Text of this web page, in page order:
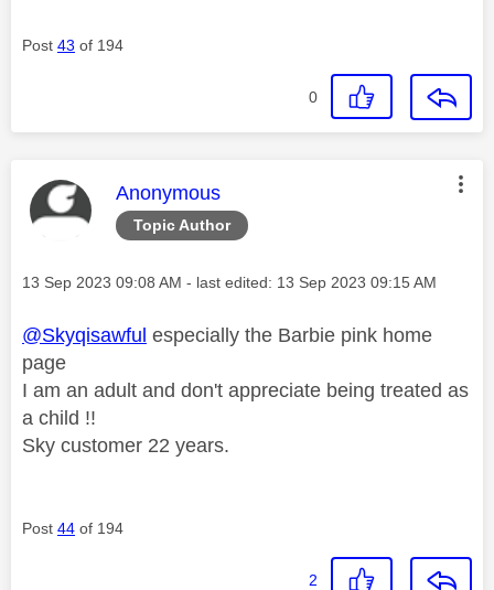
Post 43 of 194
0
Topic Author
This message was authored by:
Anonymous
Message posted on
‎13 Sep 2023 09:08 AM - last edited: ‎13 Sep 2023 09:15 AM
@Skyqisawful especially the Barbie pink home
page
I am an adult and don't appreciate being treated as
a child !!
Sky customer 22 years.
Post 44 of 194
2